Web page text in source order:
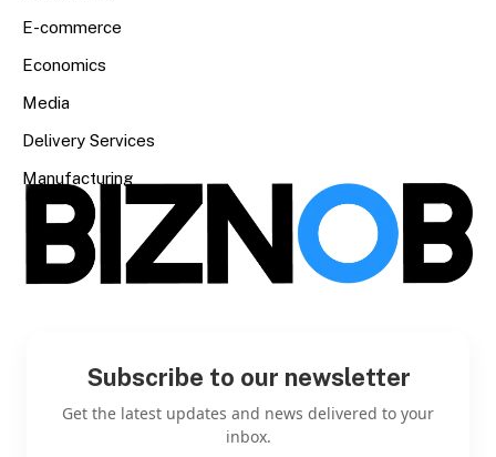
E-commerce
Economics
Media
Delivery Services
Manufacturing
Subscribe to our newsletter
Get the latest updates and news delivered to your
inbox.